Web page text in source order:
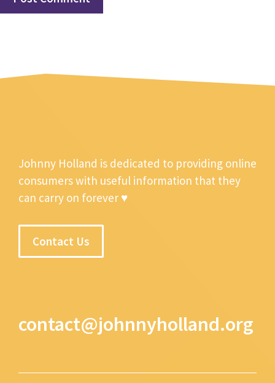
Johnny Holland is dedicated to providing online
consumers with useful information that they
can carry on forever ♥
Contact Us
contact@johnnyholland.org